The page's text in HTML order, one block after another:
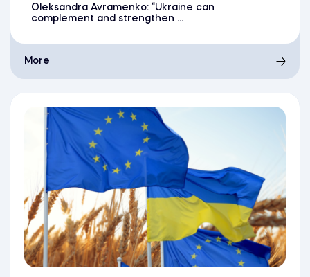
Oleksandra Avramenko: “Ukraine can
complement and strengthen ...
More